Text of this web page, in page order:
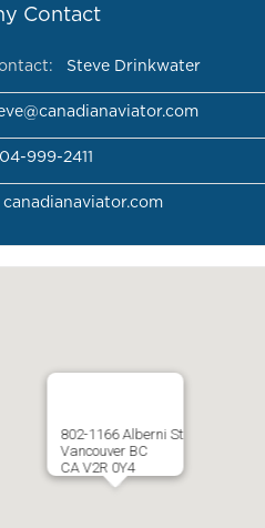
Contact
Steve Drinkwater
999-2411
canadianaviator.com
802-1166 Alberni St
Vancouver BC
CA V2R 0Y4